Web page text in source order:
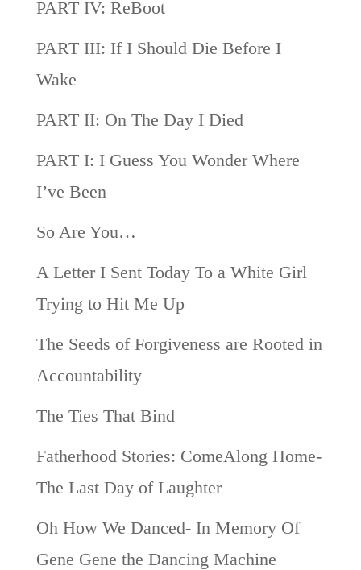
PART IV: ReBoot
PART III: If I Should Die Before I
Wake
PART II: On The Day I Died
PART I: I Guess You Wonder Where
I’ve Been
So Are You…
A Letter I Sent Today To a White Girl
Trying to Hit Me Up
The Seeds of Forgiveness are Rooted in
Accountability
The Ties That Bind
Fatherhood Stories: ComeAlong Home-
The Last Day of Laughter
Oh How We Danced- In Memory Of
Gene Gene the Dancing Machine